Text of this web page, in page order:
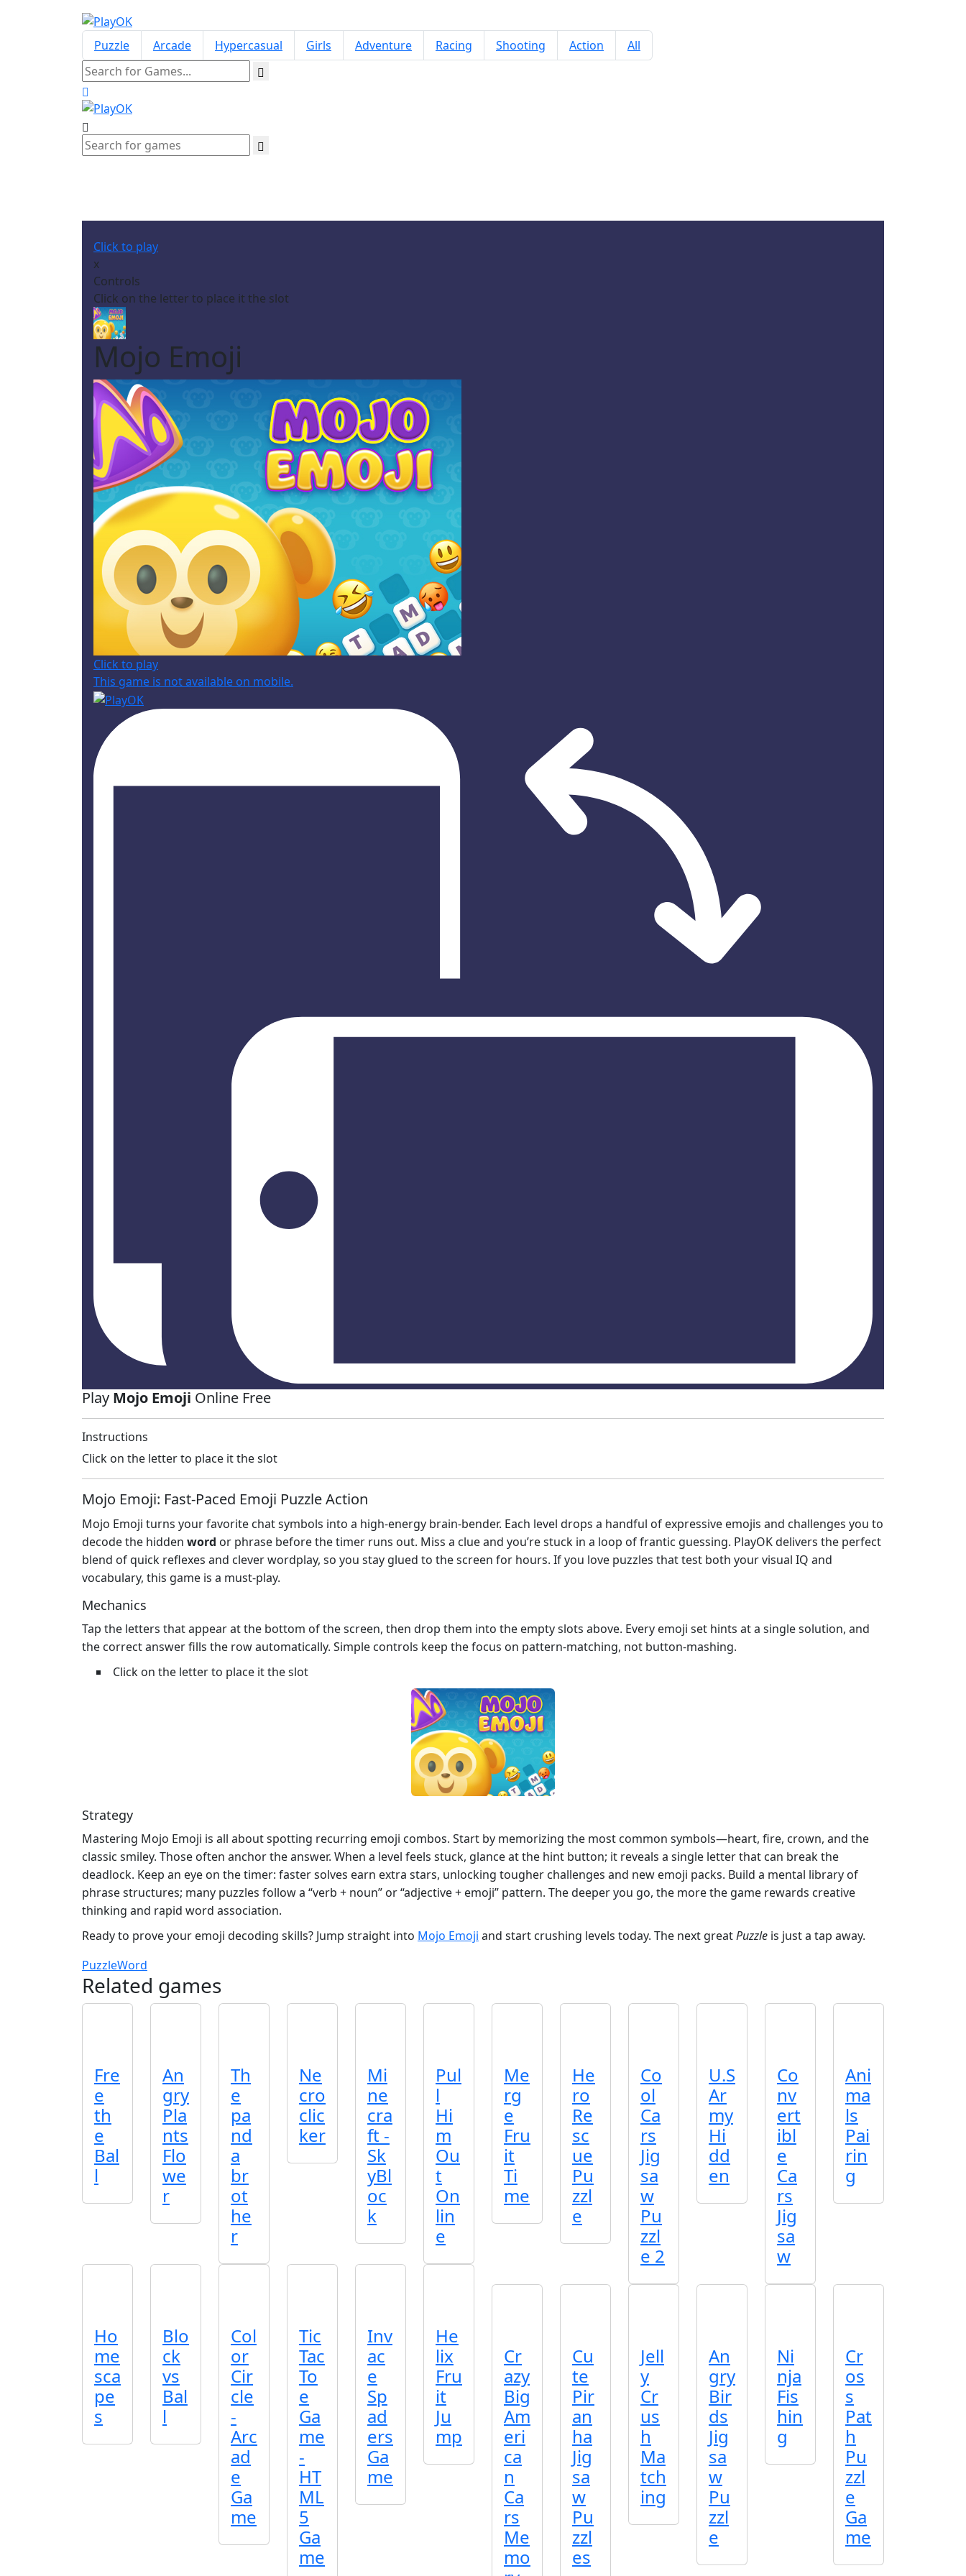
Puzzle Arcade Hypercasual Girls Adventure Racing Shooting Action All
Click to play
x
Controls
Click on the letter to place it the slot
Mojo Emoji
Click to play
This game is not available on mobile.
Play Mojo Emoji Online Free
Instructions
Click on the letter to place it the slot
Mojo Emoji: Fast‑Paced Emoji Puzzle Action
Mojo Emoji turns your favorite chat symbols into a high‑energy brain‑bender. Each level drops a handful of expressive emojis and challenges you to
decode the hidden word or phrase before the timer runs out. Miss a clue and you’re stuck in a loop of frantic guessing. PlayOK delivers the perfect
blend of quick reflexes and clever wordplay, so you stay glued to the screen for hours. If you love puzzles that test both your visual IQ and
vocabulary, this game is a must‑play.
Mechanics
Tap the letters that appear at the bottom of the screen, then drop them into the empty slots above. Every emoji set hints at a single solution, and
the correct answer fills the row automatically. Simple controls keep the focus on pattern‑matching, not button‑mashing.
Click on the letter to place it the slot
Strategy
Mastering Mojo Emoji is all about spotting recurring emoji combos. Start by memorizing the most common symbols—heart, fire, crown, and the
classic smiley. Those often anchor the answer. When a level feels stuck, glance at the hint button; it reveals a single letter that can break the
deadlock. Keep an eye on the timer: faster solves earn extra stars, unlocking tougher challenges and new emoji packs. Build a mental library of
phrase structures; many puzzles follow a “verb + noun” or “adjective + emoji” pattern. The deeper you go, the more the game rewards creative
thinking and rapid word association.
Ready to prove your emoji decoding skills? Jump straight into Mojo Emoji and start crushing levels today. The next greatPuzzle is just a tap away.
PuzzleWord
Related games
Fre
e
th
e
Bal
l
An
gry
Pla
nts
Flo
we
r
Th
e
pa
nd
a
br
ot
he
r
Ne
cro
clic
ker
Mi
ne
cra
ft -
Sk
yBl
oc
k
Pul
l
Hi
m
Ou
t
On
lin
e
Ho
me
sca
pe
s
Blo
ck
vs
Bal
l
Col
or
Cir
cle
-
Arc
ad
e
Ga
me
Tic
Tac
To
e
Ga
me
-
HT
ML
5
Ga
me
Inv
ac
e
Sp
ad
ers
Ga
me
He
lix
Fru
it
Ju
mp
Me
rg
e
Fru
it
Ti
me
He
ro
Re
sc
ue
Pu
zzl
e
Co
ol
Ca
rs
Jig
sa
w
Pu
zzl
e 2
U.S
Ar
my
Hi
dd
en
Co
nv
ert
ibl
e
Ca
rs
Jig
sa
w
Ani
ma
ls
Pai
rin
g
Cr
azy
Big
Am
eri
ca
n
Ca
rs
Me
mo
Cu
te
Pir
an
ha
Jig
sa
w
Pu
zzl
es
Jell
y
Cr
us
h
Ma
tch
ing
An
gry
Bir
ds
Jig
sa
w
Pu
zzl
e
Ni
nja
Fis
hin
g
Cr
os
s
Pat
h
Pu
zzl
e
Ga
me